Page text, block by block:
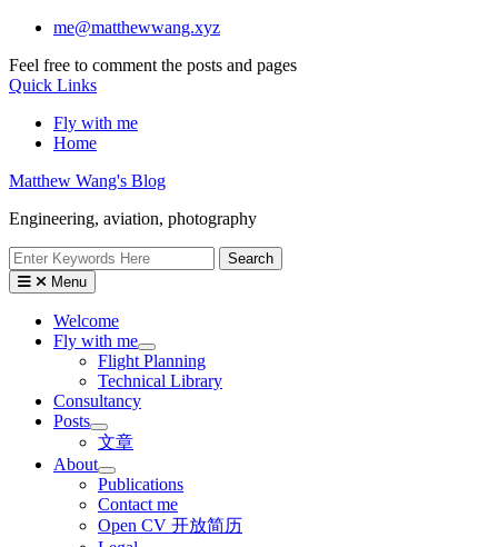
Skip
content
me@matthewwang.xyz
Feel free to comment the posts and pages
Quick Links
Fly with me
Home
Matthew Wang's Blog
Engineering, aviation, photography
Search
for:
Menu
Welcome
Fly with me
Flight Planning
Technical Library
Consultancy
Posts
文章
About
Publications
Contact me
Open CV 开放简历